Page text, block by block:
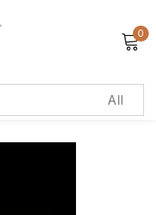
0
Lost password?